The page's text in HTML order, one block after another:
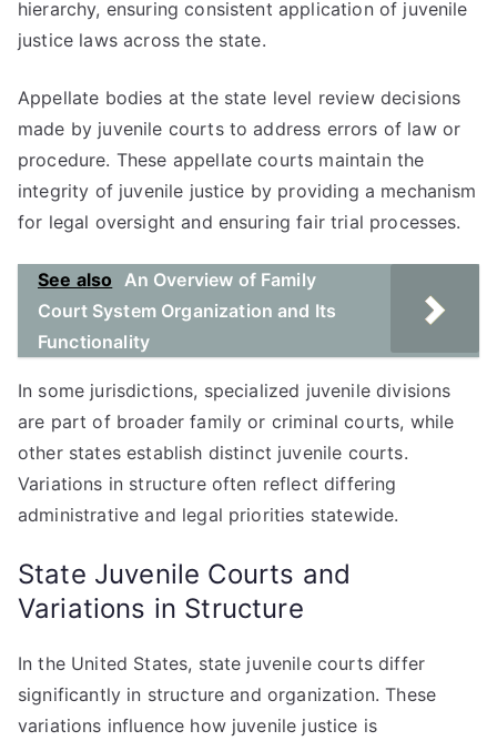
hierarchy, ensuring consistent application of juvenile
justice laws across the state.
Appellate bodies at the state level review decisions
made by juvenile courts to address errors of law or
procedure. These appellate courts maintain the
integrity of juvenile justice by providing a mechanism
for legal oversight and ensuring fair trial processes.
See also An Overview of Family
Court System Organization and Its
Functionality
In some jurisdictions, specialized juvenile divisions
are part of broader family or criminal courts, while
other states establish distinct juvenile courts.
Variations in structure often reflect differing
administrative and legal priorities statewide.
State Juvenile Courts and
Variations in Structure
In the United States, state juvenile courts differ
significantly in structure and organization. These
variations influence how juvenile justice is